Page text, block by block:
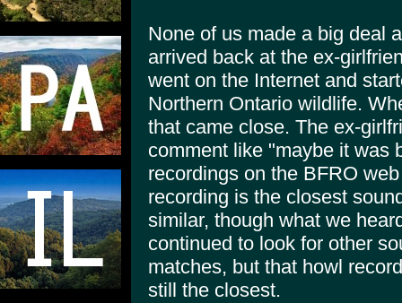
None of us made a big deal
arrived back at the ex-
went on the Internet and
Northern Ontario wildlife.
that came close. The ex-
comment like "maybe it was
recordings on the BFRO
recording is the closest
similar, though what we
continued to look for other
matches, but that howl
still the closest.